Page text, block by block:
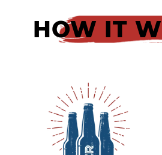
HOW IT